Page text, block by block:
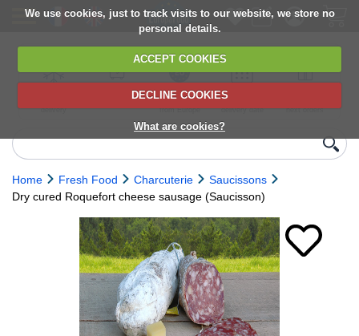
We use cookies, just to track visits to our website, we store no
personal details.
ACCEPT COOKIES
DECLINE COOKIES
What are cookies?
delivery
6,000+ products
Direct import
from Europe
Choose your
delivery date
next orders
Home Fresh Food Charcuterie
Saucissons
Dry cured Roquefort cheese sausage (Saucisson)